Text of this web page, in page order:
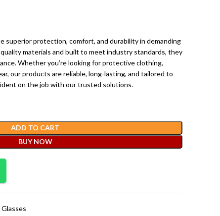
superior protection, comfort, and durability in demanding
materials and built to meet industry standards, they
Whether you’re looking for protective clothing,
our products are reliable, long-lasting, and tailored to
on the job with our trusted solutions.
ADD TO CART
BUY NOW